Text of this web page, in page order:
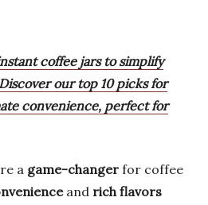
coffee jars to simplify
our top 10 picks for
convenience, perfect for
a game-changer for coffee
and rich flavors